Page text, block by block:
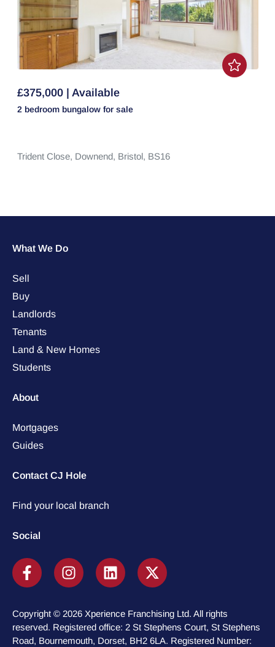
£375,000 | Available
2 bedroom bungalow for sale
Trident Close, Downend, Bristol, BS16
What We Do
Sell
Buy
Landlords
Tenants
Land & New Homes
Students
About
Mortgages
Guides
Contact CJ Hole
Find your local branch
Social
Copyright © 2026 Xperience Franchising Ltd. All rights
reserved. Registered office: 2 St Stephens Court, St Stephens
Road, Bournemouth, Dorset, BH2 6LA. Registered Number: